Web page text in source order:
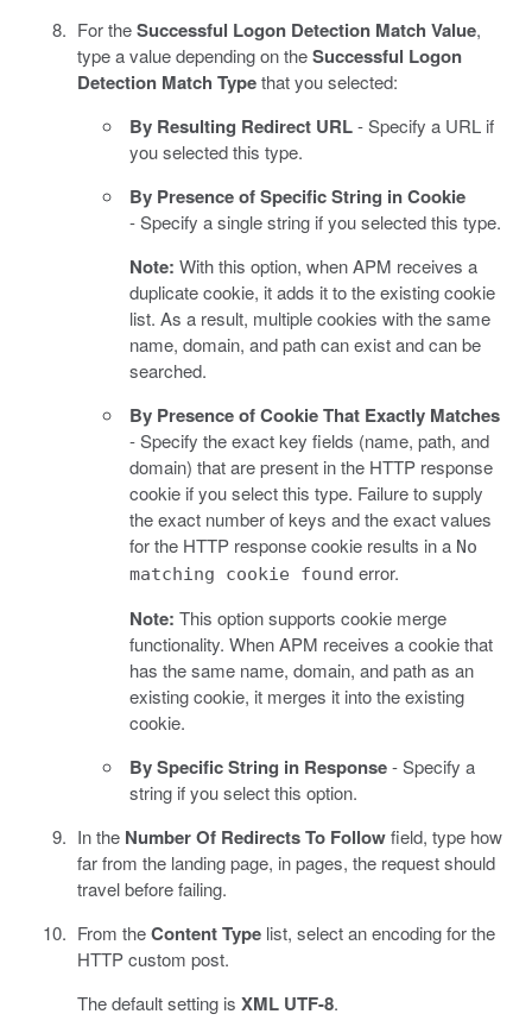
For theSuccessful Logon Detection Match Value,
type a value depending on theSuccessful Logon
Detection Match Typethat you selected:
By Resulting Redirect URL- Specify a URL if
you selected this type.
By Presence of Specific String in Cookie
- Specify a single string if you selected this type.
Note: With this option, when APM receives a
duplicate cookie, it adds it to the existing cookie
list. As a result, multiple cookies with the same
name, domain, and path can exist and can be
searched.
By Presence of Cookie That Exactly Matches
- Specify the exact key fields (name, path, and
domain) that are present in the HTTP response
cookie if you select this type. Failure to supply
the exact number of keys and the exact values
for the HTTP response cookie results in a No
matching cookie found error.
Note: This option supports cookie merge
functionality. When APM receives a cookie that
has the same name, domain, and path as an
existing cookie, it merges it into the existing
cookie.
By Specific String in Response- Specify a
string if you select this option.
In the Number Of Redirects To Followfield, type how
far from the landing page, in pages, the request should
travel before failing.
From theContent Typelist, select an encoding for the
HTTP custom post.
The default setting is XML UTF-8.